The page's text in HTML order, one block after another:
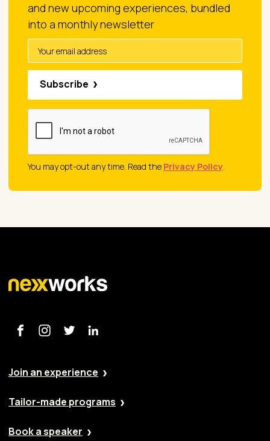
and new upcoming experiences, bundled
into a monthly newsletter
Subscribe
You may opt-out any time. Read the Privacy Policy.
Join an experience
Tailor-made programs
Book a speaker